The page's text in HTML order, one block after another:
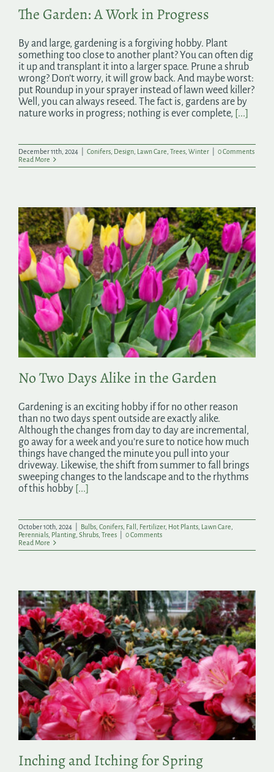
The Garden: A Work in Progress
By and large, gardening is a forgiving hobby. Plant
something too close to another plant? You can often dig
it up and transplant it into a larger space. Prune a shrub
wrong? Don’t worry, it will grow back. And maybe worst:
put Roundup in your sprayer instead of lawn weed killer?
Well, you can always reseed. The fact is, gardens are by
nature works in progress; nothing is ever complete, [...]
December 11th, 2024 Conifers Design Lawn Care Trees Winter
0 Comments
Read More
No Two Days Alike in the Garden
Gardening is an exciting hobby if for no other reason
than no two days spent outside are exactly alike.
Although the changes from day to day are incremental,
go away for a week and you’re sure to notice how much
things have changed the minute you pull into your
driveway. Likewise, the shift from summer to fall brings
sweeping changes to the landscape and to the rhythms
of this hobby [...]
October 10th, 2024 Bulbs Conifers Fall Fertilizer, Hot Plants Lawn Care
Perennials Planting Shrubs Trees
0 Comments
Read More
Inching and Itching for Spring